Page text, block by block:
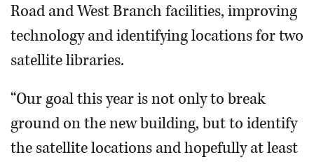
Road and West Branch facilities, improving
technology and identifying locations for two
satellite libraries.
“Our goal this year is not only to break
ground on the new building, but to identify
the satellite locations and hopefully at least